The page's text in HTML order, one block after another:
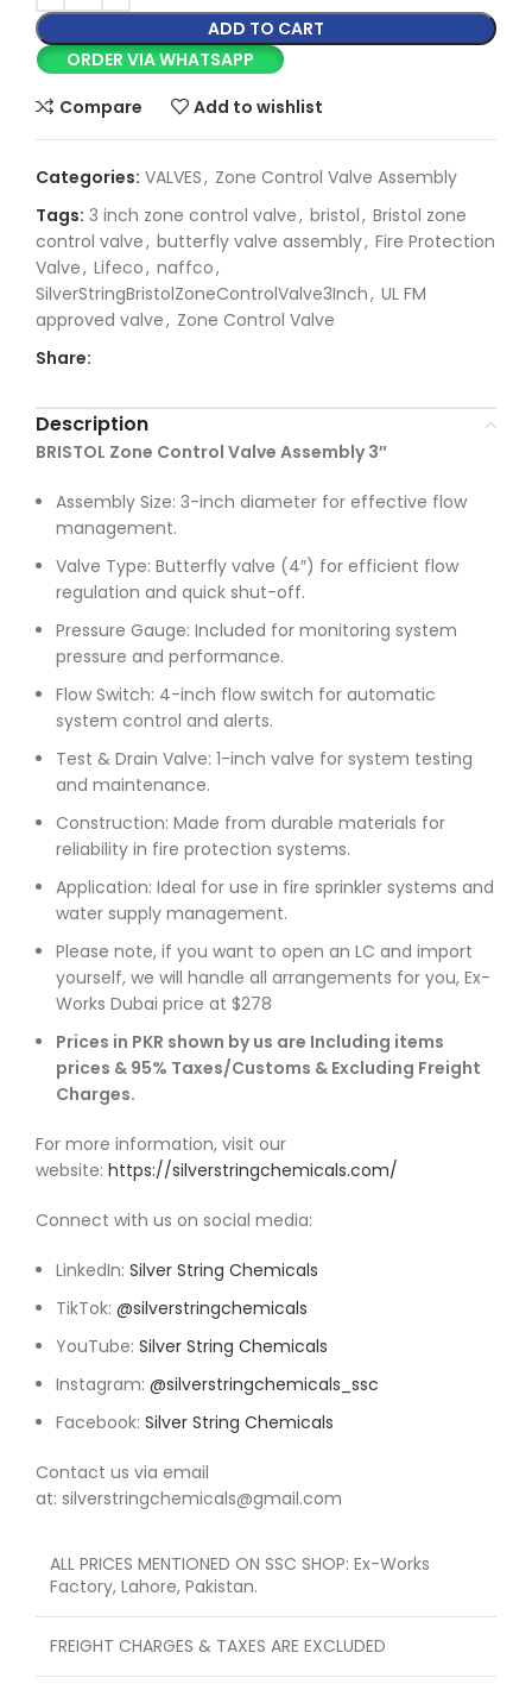
ADD TO CART
ORDER VIA WHATSAPP
Compare
Add to wishlist
Categories: VALVES, Zone Control Valve Assembly
Tags: 3 inch zone control valve, bristol, Bristol zone
control valve, butterfly valve assembly, Fire Protection
Valve, Lifeco, naffco,
SilverStringBristolZoneControlValve3Inch, UL FM
approved valve, Zone Control Valve
Share:
Description
BRISTOL Zone Control Valve Assembly 3″
Assembly Size: 3-inch diameter for effective flow
management.
Valve Type: Butterfly valve (4″) for efficient flow
regulation and quick shut-off.
Pressure Gauge: Included for monitoring system
pressure and performance.
Flow Switch: 4-inch flow switch for automatic
system control and alerts.
Test & Drain Valve: 1-inch valve for system testing
and maintenance.
Construction: Made from durable materials for
reliability in fire protection systems.
Application: Ideal for use in fire sprinkler systems and
water supply management.
Please note, if you want to open an LC and import
yourself, we will handle all arrangements for you, Ex-
Works Dubai price at $278
Prices in PKR shown by us are Including items
prices & 95% Taxes/Customs & Excluding Freight
Charges.
For more information, visit our
website: https://silverstringchemicals.com/
Connect with us on social media:
LinkedIn: Silver String Chemicals
TikTok: @silverstringchemicals
YouTube: Silver String Chemicals
Instagram: @silverstringchemicals_ssc
Facebook: Silver String Chemicals
Contact us via email
at: silverstringchemicals@gmail.com
ALL PRICES MENTIONED ON SSC SHOP: Ex-Works
Factory, Lahore, Pakistan.
FREIGHT CHARGES & TAXES ARE EXCLUDED